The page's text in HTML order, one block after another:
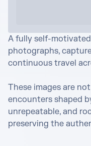
A fully self-
photographs,
continuous travel
These images are
encounters shaped
unrepeatable, and
preserving the